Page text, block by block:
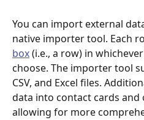
You can import external
native importer tool. Each
box (i.e., a row) in
choose. The importer tool
CSV, and Excel files.
data into contact cards and
allowing for more